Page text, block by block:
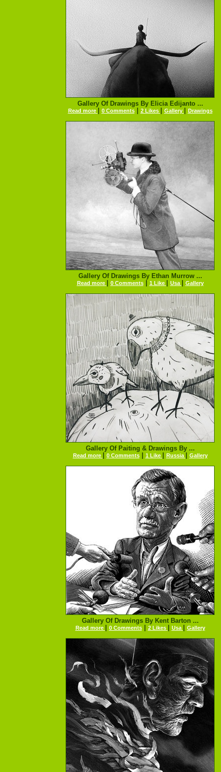
Gallery Of Drawings By Elicia Edijanto ...
Read more 0 Comments| 2 Likes Gallery Drawings
Gallery Of Drawings By Ethan Murrow ...
Read more 0 Comments| 1 Like Usa Gallery
Gallery Of Paiting & Drawings By ...
Read more 0 Comments| 1 Like Russia Gallery
Gallery Of Drawings By Kent Barton ...
Read more 0 Comments| 2 Likes Usa Gallery